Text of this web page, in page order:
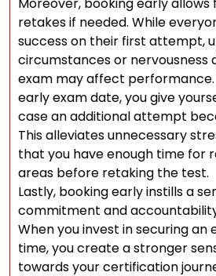
retakes if needed. While
success on their first attempt,
circumstances or nervousness
exam may affect performance.
early exam date, you give
case an additional attempt
This alleviates unnecessary
that you have enough time for
areas before retaking the test.
Lastly, booking early instills a
commitment and
When you invest in securing an
time, you create a stronger
towards your certification